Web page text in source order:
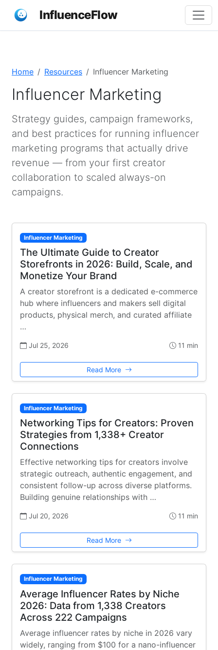
InfluenceFlow
Home Resources Influencer Marketing
Influencer Marketing
Strategy guides, campaign frameworks,
and best practices for running influencer
marketing programs that actually drive
revenue — from your first creator
collaboration to scaled always-on
campaigns.
Influencer Marketing
The Ultimate Guide to Creator
Storefronts in 2026: Build, Scale, and
Monetize Your Brand
A creator storefront is a dedicated e-commerce
hub where influencers and makers sell digital
products, physical merch, and curated affiliate
…
Jul 25, 2026 11 min
Read More
Influencer Marketing
Networking Tips for Creators: Proven
Strategies from 1,338+ Creator
Connections
Effective networking tips for creators involve
strategic outreach, authentic engagement, and
consistent follow-up across diverse platforms.
Building genuine relationships with …
Jul 20, 2026 11 min
Read More
Influencer Marketing
Average Influencer Rates by Niche
2026: Data from 1,338 Creators
Across 222 Campaigns
Average influencer rates by niche in 2026 vary
widely, ranging from $100 for a nano-influencer